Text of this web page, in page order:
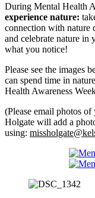
During Mental Health
experience nature:
connection with nature
and celebrate nature
what you notice!
Please see the images
can spend time in
Health Awareness
(Please email photos
Holgate will add a
using: